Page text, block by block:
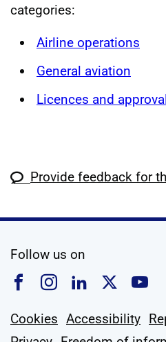
categories:
Airline operations
General aviation
Licences and
Provide feedback for
Follow us on
Follow us on
Follow us on
Follow us
Cookies Accessibility